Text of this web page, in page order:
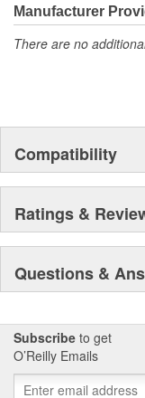
moonwalk.Today
accomplishment only
Manufacturer
There are no
Compatibility
Ratings &
Questions &
Subscribe to get
O’Reilly Emails